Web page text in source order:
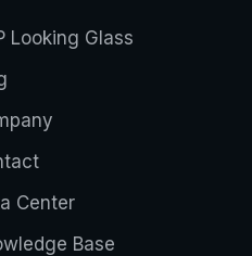
Looking Glass
Center
Base